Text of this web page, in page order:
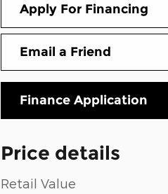
Apply For Financing
Email a Friend
Finance Application
Price details
Retail Value